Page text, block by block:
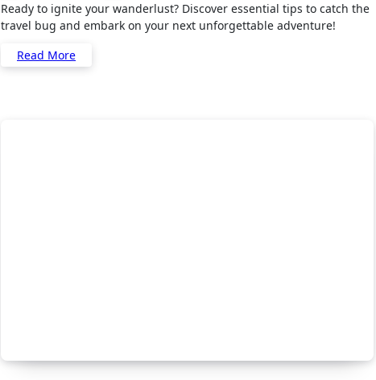
Ready to ignite your wanderlust? Discover essential tips to catch the
travel bug and embark on your next unforgettable adventure!
Read More